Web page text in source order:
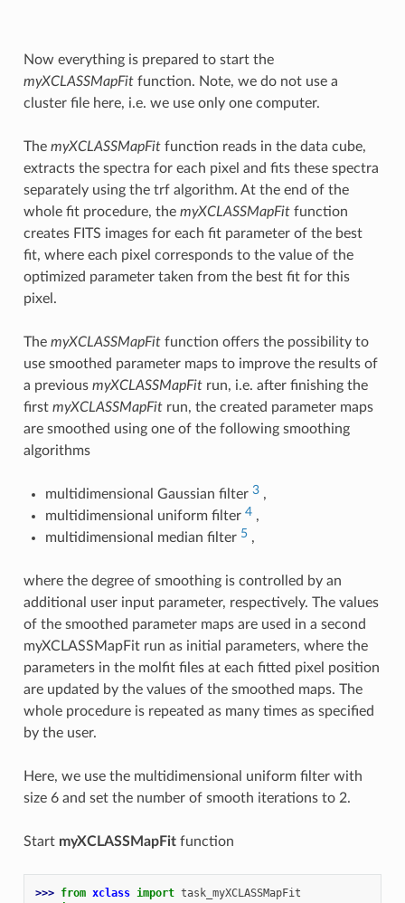
Now everything is prepared to start the
myXCLASSMapFitfunction. Note, we do not use a
cluster file here, i.e. we use only one computer.
The myXCLASSMapFitfunction reads in the data cube,
extracts the spectra for each pixel and fits these spectra
separately using the trf algorithm. At the end of the
whole fit procedure, the myXCLASSMapFitfunction
creates FITS images for each fit parameter of the best
fit, where each pixel corresponds to the value of the
optimized parameter taken from the best fit for this
pixel.
The myXCLASSMapFitfunction offers the possibility to
use smoothed parameter maps to improve the results of
a previous myXCLASSMapFitrun, i.e. after finishing the
first myXCLASSMapFitrun, the created parameter maps
are smoothed using one of the following smoothing
algorithms
multidimensional Gaussian filter 3,
multidimensional uniform filter 4,
multidimensional median filter 5,
where the degree of smoothing is controlled by an
additional user input parameter, respectively. The values
of the smoothed parameter maps are used in a second
myXCLASSMapFit run as initial parameters, where the
parameters in the molfit files at each fitted pixel position
are updated by the values of the smoothed maps. The
whole procedure is repeated as many times as specified
by the user.
Here, we use the multidimensional uniform filter with
size 6 and set the number of smooth iterations to 2.
Start myXCLASSMapFitfunction
>>> from xclass import task_myXCLASSMapFit